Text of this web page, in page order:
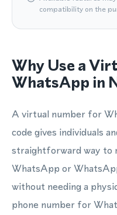
compatibility on the
Why Use a
WhatsApp in
A virtual number for
code gives individuals
straightforward way to
WhatsApp or
without needing a
phone number for